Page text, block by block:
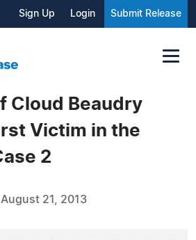
Sign Up Login Submit Release
Cloud Beaudry
Victim in the
2
August 21, 2013